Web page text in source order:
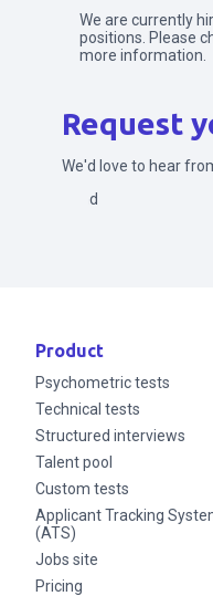
We are currently
positions. Please
more information.
Request
We'd love to hear
Send
Product
Psychometric tests
Technical tests
Structured interviews
Talent pool
Custom tests
Applicant Tracking
(ATS)
Jobs site
Pricing